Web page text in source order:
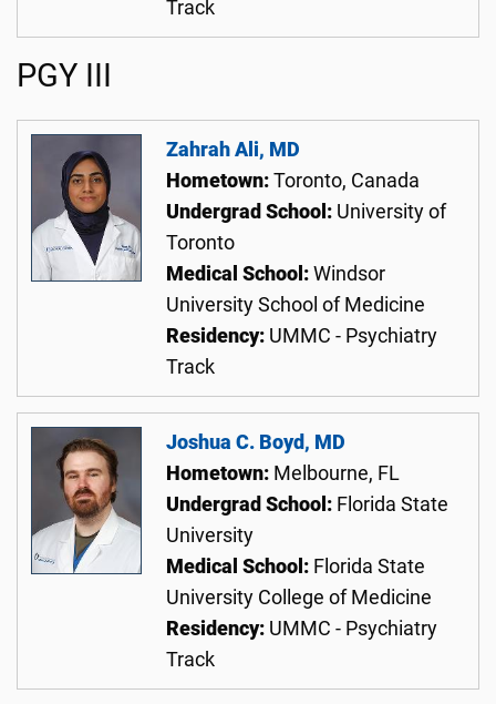
Track
PGY III
Zahrah Ali, MD
Hometown: Toronto, Canada
Undergrad School: University of
Toronto
Medical School: Windsor
University School of Medicine
Residency: UMMC - Psychiatry
Track
Joshua C. Boyd, MD
Hometown: Melbourne, FL
Undergrad School: Florida State
University
Medical School: Florida State
University College of Medicine
Residency: UMMC - Psychiatry
Track